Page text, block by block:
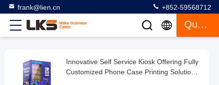
frank@lien.cn +852-59568712
Quote
Innovative
Self
Innovative Self Service Kiosk Offering Fully
Customized Phone Case Printing Solutions